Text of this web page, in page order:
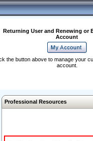
Returning User and Renewing or
Account
the button above to manage your
account.
Professional Resources